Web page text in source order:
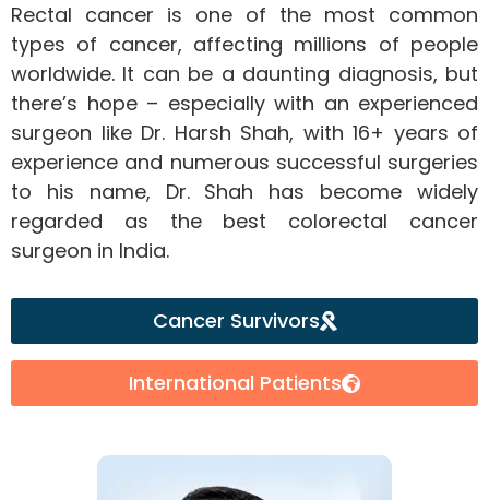
Rectal cancer is one of the most common
types of cancer, affecting millions of people
worldwide. It can be a daunting diagnosis, but
there’s hope – especially with an experienced
surgeon like Dr. Harsh Shah, with 16+ years of
experience and numerous successful surgeries
to his name, Dr. Shah has become widely
regarded as the best colorectal cancer
surgeon in India.
Cancer Survivors
International Patients